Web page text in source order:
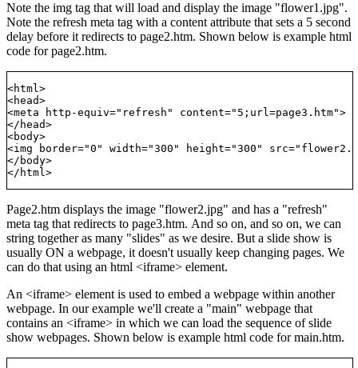
Note the img tag that will load and display the image "flower1.jpg".
Note the refresh meta tag with a content attribute that sets a 5 second
delay before it redirects to page2.htm. Shown below is example html
code for page2.htm.
<html>
<head>
<meta http-equiv="refresh" content="5;url=page3.htm">
</head>
<body>
<img border="0" width="300" height="300"
</body>
Page2.htm displays the image "flower2.jpg" and has a "refresh"
meta tag that redirects to page3.htm. And so on, and so on, we can
string together as many "slides" as we desire. But a slide show is
usually ON a webpage, it doesn't usually keep changing pages. We
can do that using an html <iframe> element.
An <iframe> element is used to embed a webpage within another
webpage. In our example we'll create a "main" webpage that
contains an <iframe> in which we can load the sequence of slide
show webpages. Shown below is example html code for main.htm.